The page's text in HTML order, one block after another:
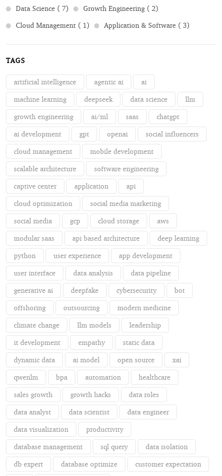
Data Science ( 7)
Growth Engineering ( 2)
Cloud Management ( 1)
Application & Software ( 3)
TAGS
artificial intelligence agentic ai ai
machine learning deepseek data science llm
growth engineering ai/ml saas chatgpt
ai development gpt openai social influencers
cloud management mobile development
scalable architecture software engineering
captive center application api
cloud optimization social media marketing
social media gcp cloud storage aws
modular saas api based architecture deep learning
python user experience app development
user interface data analysis data pipeline
generative ai deepfake cybersecurity bot
offshoring outsourcing modern medicine
climate change llm models leadership
it development empathy static data
dynamic data ai model open source xai
qwenlm bpa automation healthcare
sales growth growth hacks data roles
data analyst data scientist data engineer
data visualization productivity
database management sql query data isolation
db expert database optimize customer expectation